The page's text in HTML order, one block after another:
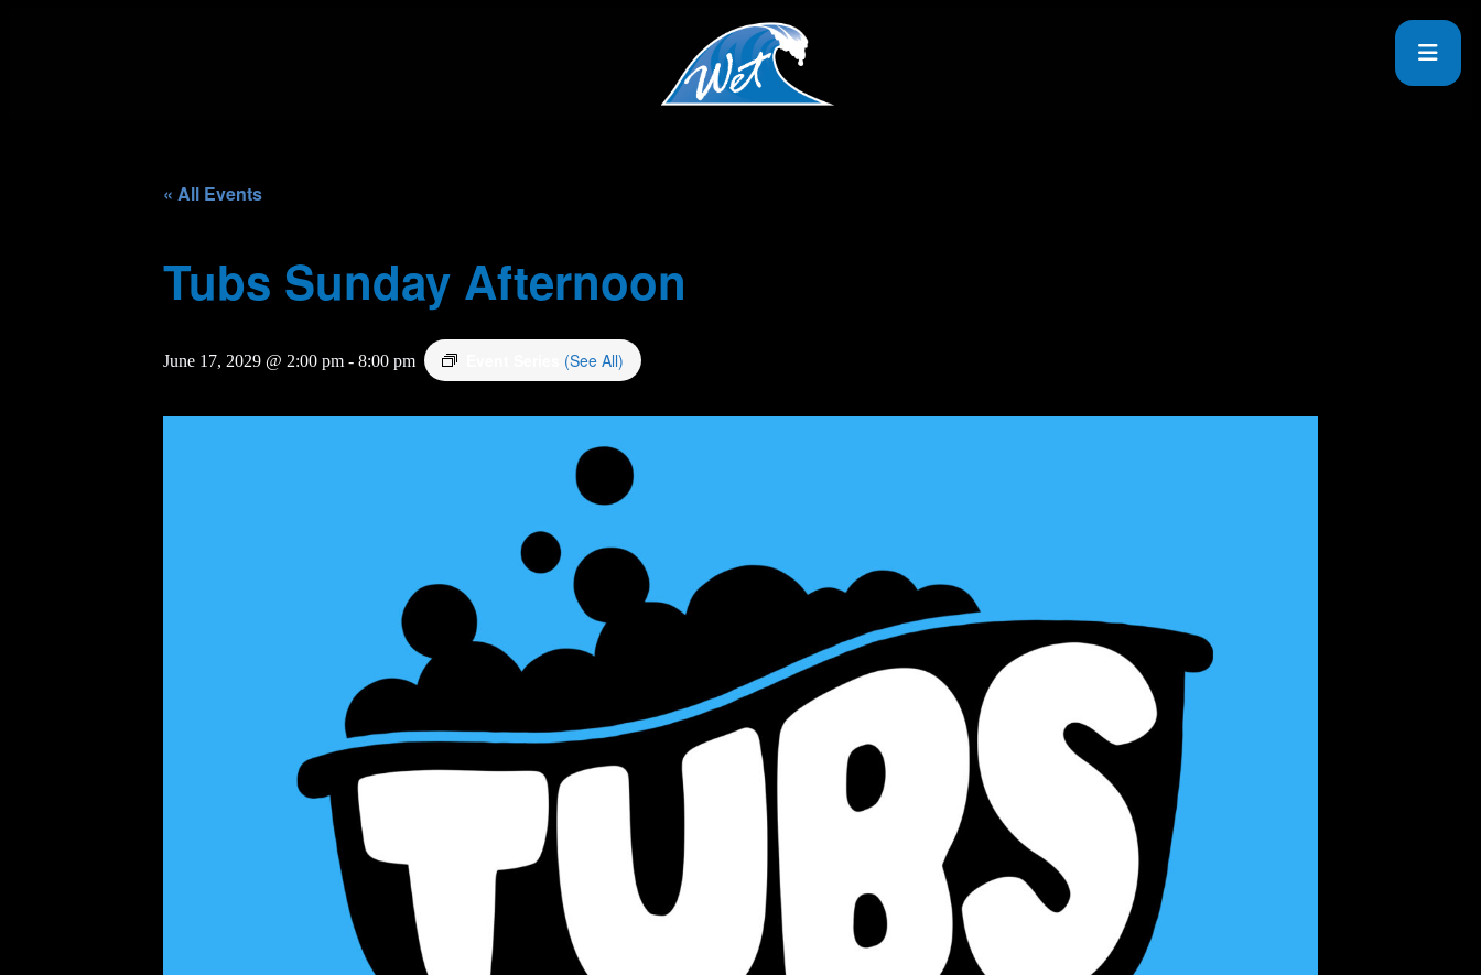
« All Events
Tubs Sunday Afternoon
June 17, 2029 @ 2:00 pm - 8:00 pm (See All)